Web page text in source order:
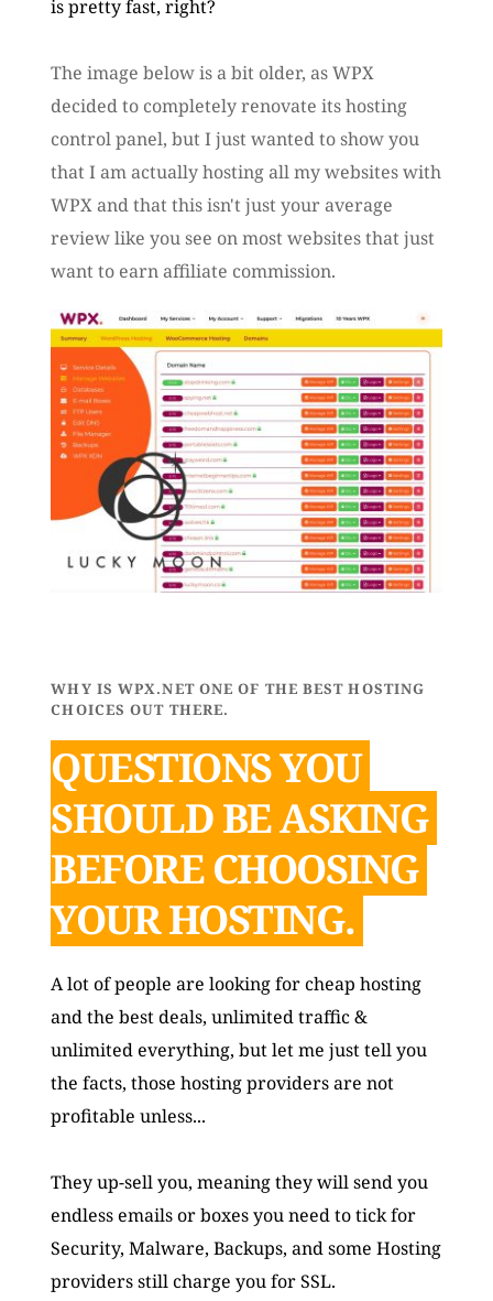
is pretty fast, right?
The image below is a bit older, as WPX
decided to completely renovate its hosting
control panel, but I just wanted to show you
that I am actually hosting all my websites with
WPX and that this isn't just your average
review like you see on most websites that just
want to earn affiliate commission.
WHY IS WPX.NET ONE OF THE BEST HOSTING
CHOICES OUT THERE.
QUESTIONS YOU
SHOULD BE ASKING
BEFORE CHOOSING
YOUR HOSTING.
A lot of people are looking for cheap hosting
and the best deals, unlimited traffic &
unlimited everything, but let me just tell you
the facts, those hosting providers are not
profitable unless...
They up-sell you, meaning they will send you
endless emails or boxes you need to tick for
Security, Malware, Backups, and some Hosting
providers still charge you for SSL.